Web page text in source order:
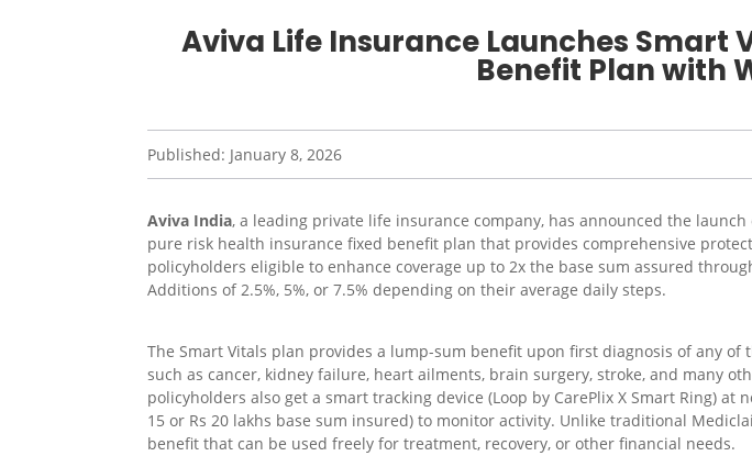
Aviva Life Insurance Launches
Benefit Plan with
Published: January 8, 2026
Aviva India, a leading private life insurance company, has announced the
pure risk health insurance fixed benefit plan that provides comprehensive
policyholders eligible to enhance coverage up to 2x the base sum assured
Additions of 2.5%, 5%, or 7.5% depending on their average daily steps.
The Smart Vitals plan provides a lump-sum benefit upon first diagnosis of any
such as cancer, kidney failure, heart ailments, brain surgery, stroke, and many
policyholders also get a smart tracking device (Loop by CarePlix X Smart Ring)
15 or Rs 20 lakhs base sum insured) to monitor activity. Unlike traditional
benefit that can be used freely for treatment, recovery, or other financial needs.